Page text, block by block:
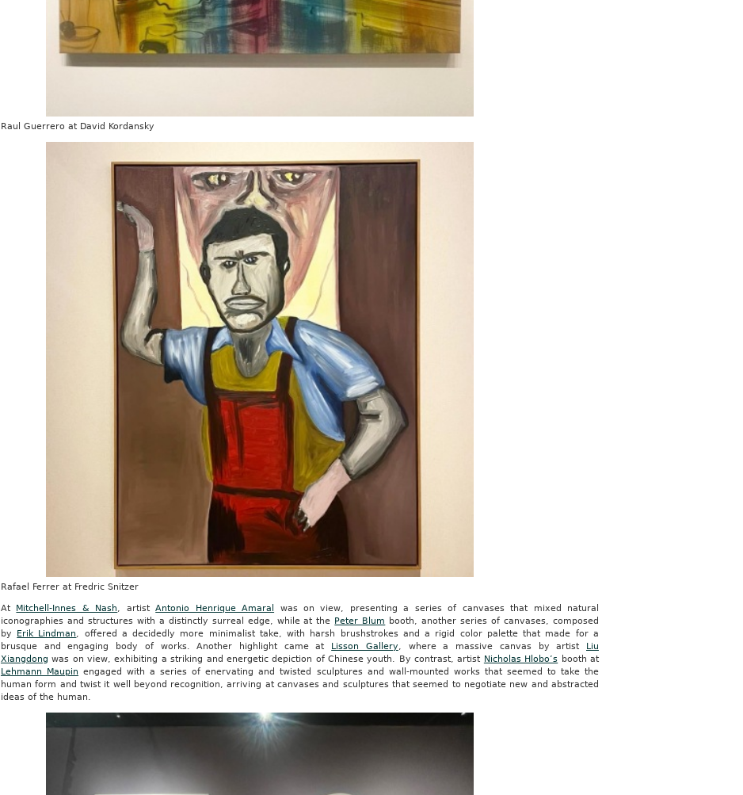
Raul Guerrero at David Kordansky
Rafael Ferrer at Fredric Snitzer
At Mitchell-Innes & Nash, artistAntonio Henrique Amaral
was on view, presenting a series of canvases that mixed natural
iconographies and structures with a distinctly surreal edge, while at the Peter Blum
booth, another series of canvases, composed
by Erik Lindman, offered a decidedly more minimalist take, with harsh brushstrokes and a rigid color palette that made for a
brusque and engaging body of works. Another highlight came at Lisson Gallery, where a massive canvas by artist Liu
Xiangdong was on view, exhibiting a striking and energetic depiction of Chinese youth. By contrast, artist Nicholas Hlobo’s booth at
Lehmann Maupin engaged with a series of enervating and twisted sculptures and wall-mounted works that seemed to take the
human form and twist it well beyond recognition, arriving at canvases and sculptures that seemed to negotiate new and abstracted
ideas of the human.